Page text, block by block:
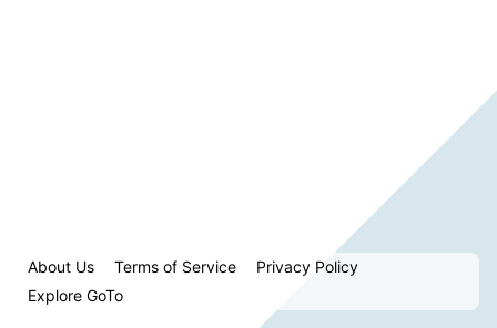
About Us Terms of Service
Privacy Policy
Explore GoTo